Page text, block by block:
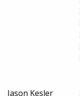
Jason Kesler